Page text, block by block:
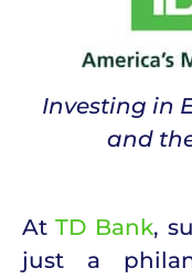
Investing in
and
AtTD Bank,
just a